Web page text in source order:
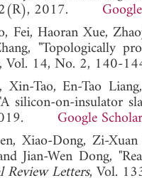
2017.
Fei, Haoran Xue,
"Topologically
, Vol. 14, No. 2,
Xin-Tao, En-Tao
silicon-on-insulator
Google Scholar
Xiao-Dong, Zi-
Jian-Wen Dong,
Review Letters, Vol.